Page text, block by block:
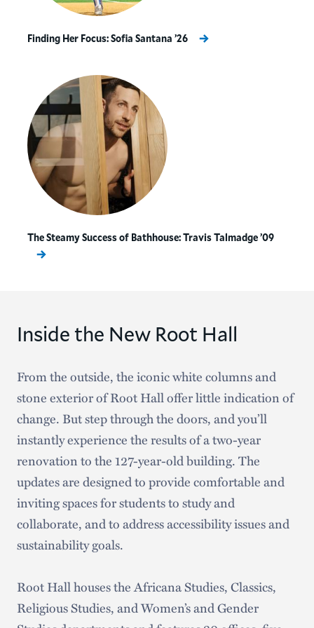
people together to work on solving problems.
learning opportunities our
sustainability initiatives offer
Hamilton students, I’m proud that we
get to model the kind of collaborative
environment that is necessary to bring
about change here on the Hill.”
Since 2019, our student sustainability leaders
2023, this culminated in Hamilton’s
comprehensive plans that outline how Hamilton
will reduce its carbon footprint and achieve
carbon neutrality by 2030. Our students didn’t
sit on the sidelines and watch as others debated
strategies and tactics top-down. In many instances,
they drove conversations and redirected our
energies. They offered invaluable insights we likely
never would have considered. These plans are
stronger because students were at the table and
equal partners.
Finding Her Focus: Sofia Santana ’26
The Steamy Success of Bathhouse: Travis Talmadge ’09
Inside the New Root Hall
From the outside, the iconic white columns and
stone exterior of Root Hall offer little indication of
change. But step through the doors, and you’ll
instantly experience the results of a two-year
renovation to the 127-year-old building. The
updates are designed to provide comfortable and
inviting spaces for students to study and
collaborate, and to address accessibility issues and
sustainability goals.
Root Hall houses the Africana Studies, Classics,
Religious Studies, and Women’s and Gender